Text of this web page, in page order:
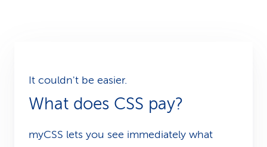
It couldn't be easier.
What does CSS pay?
myCSS lets you see immediately what